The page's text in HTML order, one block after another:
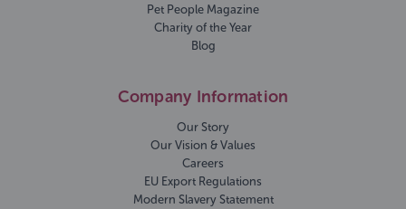
Pet People Magazine
Charity of the Year
Blog
Company Information
Our Story
Our Vision & Values
Careers
EU Export Regulations
Modern Slavery Statement